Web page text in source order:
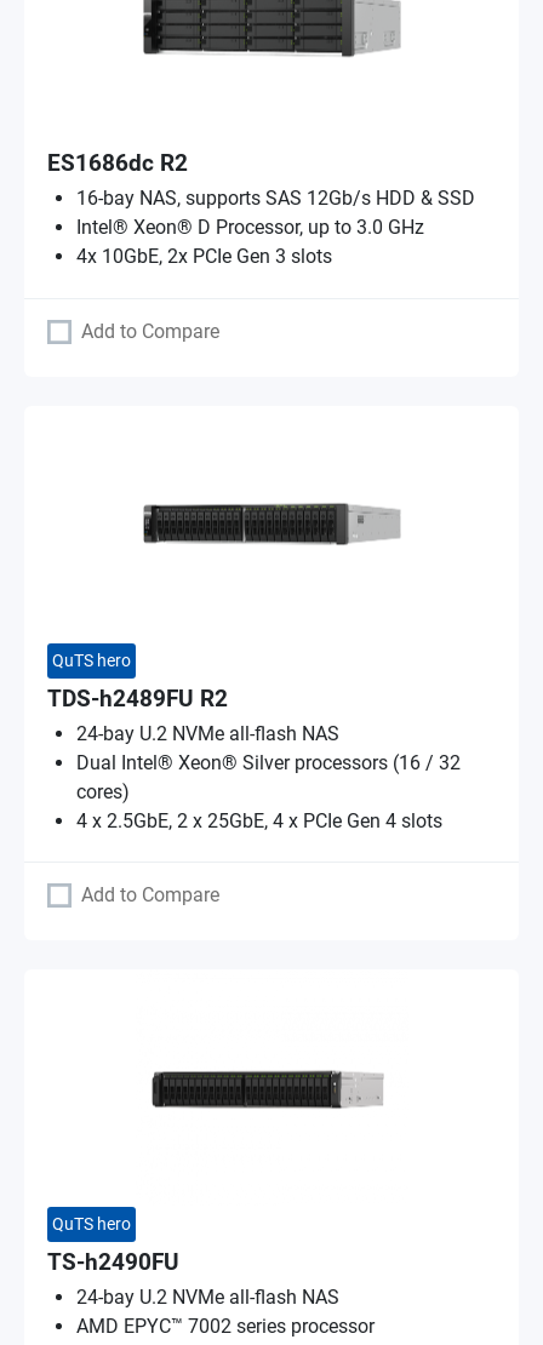
ES1686dc R2
16-bay NAS, supports SAS 12Gb/s HDD & SSD
Intel® Xeon® D Processor, up to 3.0 GHz
4x 10GbE, 2x PCIe Gen 3 slots
Add to Compare
QuTS hero
TDS-h2489FU R2
24-bay U.2 NVMe all-flash NAS
Dual Intel® Xeon® Silver processors (16 / 32
cores)
4 x 2.5GbE, 2 x 25GbE, 4 x PCIe Gen 4 slots
Add to Compare
QuTS hero
TS-h2490FU
24-bay U.2 NVMe all-flash NAS
AMD EPYC™ 7002 series processor